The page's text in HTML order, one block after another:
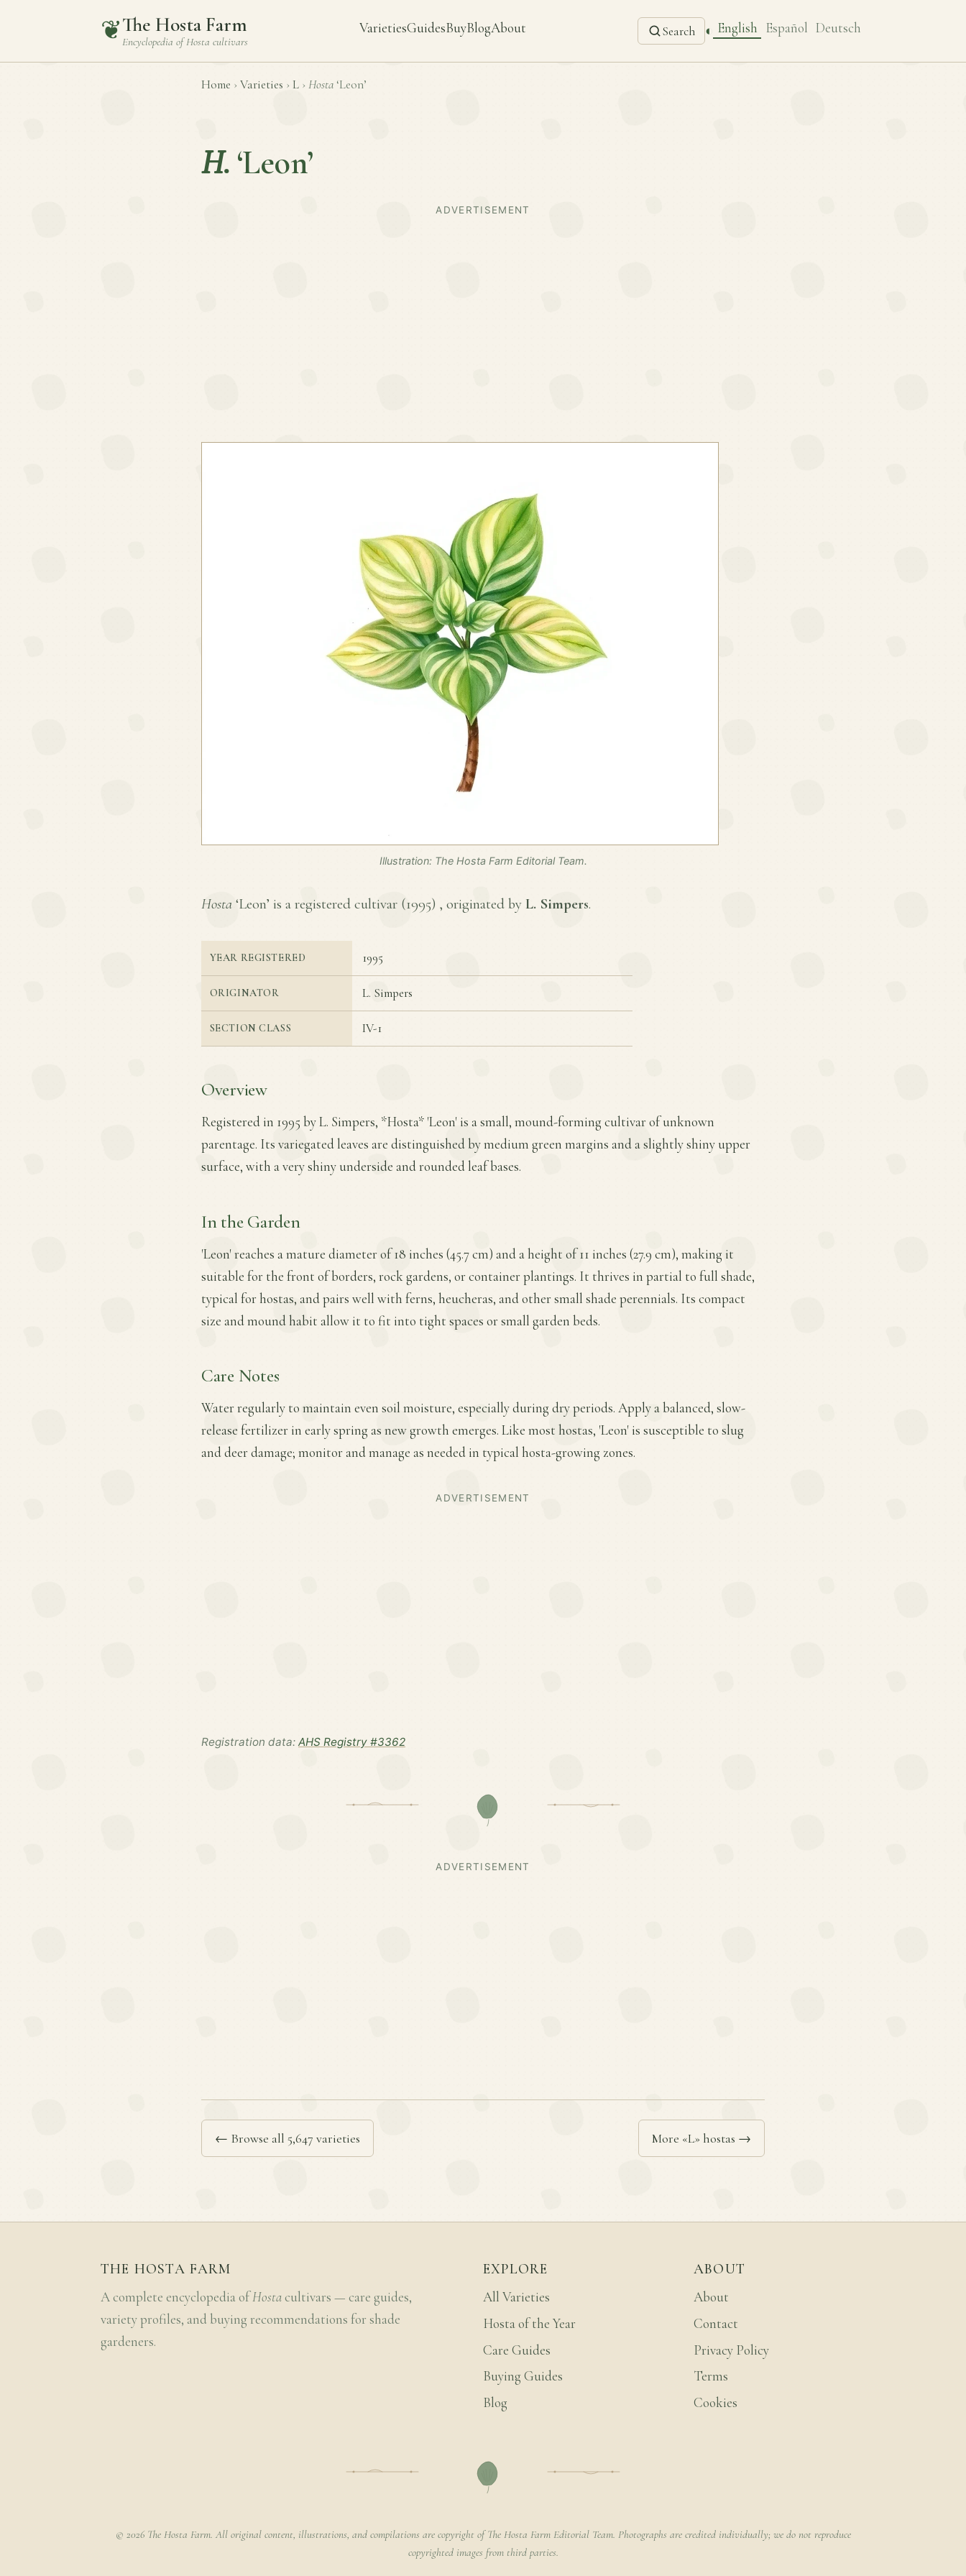
❦The Hosta Farm
Encyclopedia ofHosta cultivars
VarietiesGuidesBuyBlogAbout Search ◐ English Español Deutsch
Home › Varieties › L › Hosta ‘Leon’
H. ‘Leon’
ADVERTISEMENT
Illustration: The Hosta Farm Editorial Team.
Hosta ‘Leon’ is a registered cultivar (1995) , originated by L. Simpers.
YEAR REGISTERED 1995
ORIGINATOR L. Simpers
SECTION CLASS IV-1
Overview
Registered in 1995 by L. Simpers, *Hosta* 'Leon' is a small, mound-forming cultivar of unknown
parentage. Its variegated leaves are distinguished by medium green margins and a slightly shiny upper
surface, with a very shiny underside and rounded leaf bases.
In the Garden
'Leon' reaches a mature diameter of 18 inches (45.7 cm) and a height of 11 inches (27.9 cm), making it
suitable for the front of borders, rock gardens, or container plantings. It thrives in partial to full shade,
typical for hostas, and pairs well with ferns, heucheras, and other small shade perennials. Its compact
size and mound habit allow it to fit into tight spaces or small garden beds.
Care Notes
Water regularly to maintain even soil moisture, especially during dry periods. Apply a balanced, slow-
release fertilizer in early spring as new growth emerges. Like most hostas, 'Leon' is susceptible to slug
and deer damage; monitor and manage as needed in typical hosta-growing zones.
ADVERTISEMENT
Registration data: AHS Registry #3362
ADVERTISEMENT
← Browse all 5,647 varieties More «L» hostas →
THE HOSTA FARM
A complete encyclopedia ofHosta cultivars — care guides,
variety profiles, and buying recommendations for shade
gardeners.
EXPLORE
All Varieties
Hosta of the Year
Care Guides
Buying Guides
Blog
ABOUT
About
Contact
Privacy Policy
Terms
Cookies
© 2026 The Hosta Farm. All original content, illustrations, and compilations are copyright of The Hosta Farm Editorial Team. Photographs are credited individually; we do not reproduce
copyrighted images from third parties.